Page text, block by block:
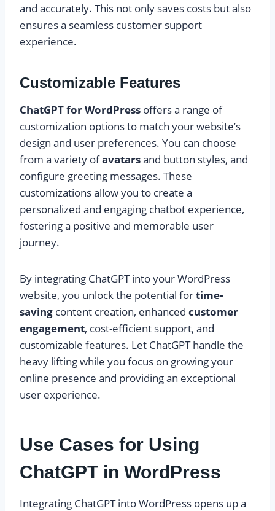
and accurately. This not only saves costs but also
ensures a seamless customer support
experience.
Customizable Features
ChatGPT for WordPress offers a range of
customization options to match your website’s
design and user preferences. You can choose
from a variety ofavatarsand button styles, and
configure greeting messages. These
customizations allow you to create a
personalized and engaging chatbot experience,
fostering a positive and memorable user
journey.
By integrating ChatGPT into your WordPress
website, you unlock the potential fortime-
saving content creation, enhanced customer
engagement, cost-efficient support, and
customizable features. Let ChatGPT handle the
heavy lifting while you focus on growing your
online presence and providing an exceptional
user experience.
Use Cases for Using
ChatGPT in WordPress
Integrating ChatGPT into WordPress opens up a